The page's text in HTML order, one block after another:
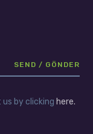
us by clickinghere.